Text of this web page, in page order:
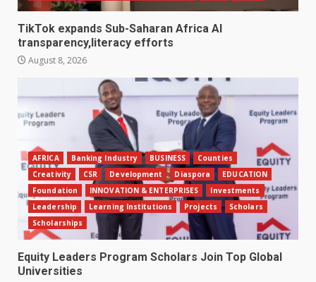
TikTok expands Sub-Saharan Africa AI
transparency,literacy efforts
August 8, 2026
AFRICA Banking Industry BUSINESS
Counties
Creativity
CSR Development Diaspora
EDUCATION
Foundation
INNOVATION & ENTERPRISES
Investments
Leadership
Learning Institutions Projects
Scholars
Scholarships
Equity Leaders Program Scholars Join Top Global
Universities